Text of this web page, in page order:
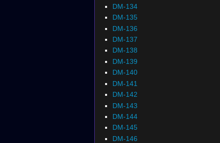
DM-134
DM-135
DM-136
DM-137
DM-138
DM-139
DM-140
DM-141
DM-142
DM-143
DM-144
DM-145
DM-146